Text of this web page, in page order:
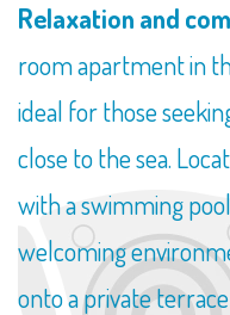
Relaxation and
room apartment in
ideal for those
close to the sea.
with a swimming
welcoming
onto a private